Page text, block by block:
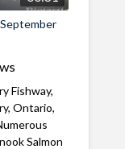
Fishway,
Ontario,
Salmon